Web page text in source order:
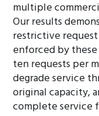
multiple
Our results
restrictive
enforced by
ten requests per
degrade service
original capacity,
complete service